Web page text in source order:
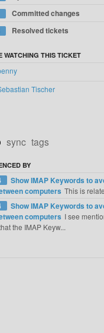
Committed changes
Resolved tickets
WATCHING THIS TICKET
Tischer
sync tags
BY
Show IMAP Keywords to
computers This is
Show IMAP Keywords to
computers I see
the IMAP Keyw...